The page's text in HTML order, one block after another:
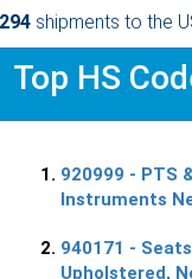
294 shipments to the
Top HS
920999 - PTS
Instruments
940171 -
Upholstered,